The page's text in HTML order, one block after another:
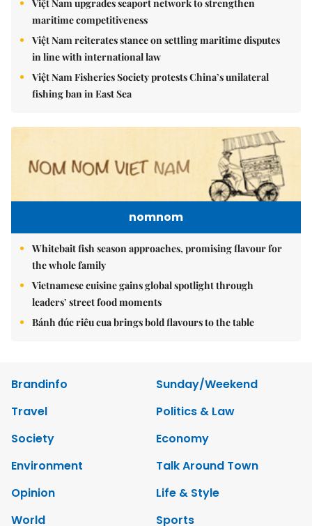
Việt Nam upgrades seaport network to strengthen
maritime competitiveness
Việt Nam reiterates stance on settling maritime disputes
in line with international law
Việt Nam Fisheries Society protests China’s unilateral
fishing ban in East Sea
nomnom
Whitebait fish season approaches, promising flavour for
the whole family
Vietnamese cuisine gains global spotlight through
leaders’ street food moments
Bánh đúc riêu cua brings bold flavours to the table
Brandinfo
Sunday/Weekend
Travel
Politics & Law
Society
Economy
Environment
Talk Around Town
Opinion
Life & Style
World
Sports